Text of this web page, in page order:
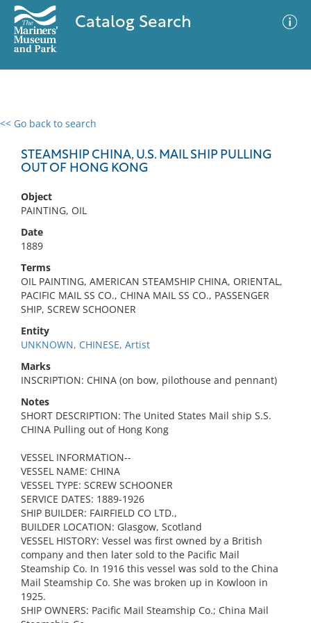
Catalog Search
<< Go back to search
STEAMSHIP CHINA, U.S. MAIL SHIP PULLING
OUT OF HONG KONG
Object
PAINTING, OIL
Date
1889
Terms
OIL PAINTING, AMERICAN STEAMSHIP CHINA, ORIENTAL,
PACIFIC MAIL SS CO., CHINA MAIL SS CO., PASSENGER
SHIP, SCREW SCHOONER
Entity
UNKNOWN, CHINESE, Artist
Marks
INSCRIPTION: CHINA (on bow, pilothouse and pennant)
Notes
SHORT DESCRIPTION: The United States Mail ship S.S.
CHINA Pulling out of Hong Kong
VESSEL INFORMATION--
VESSEL NAME: CHINA
VESSEL TYPE: SCREW SCHOONER
SERVICE DATES: 1889-1926
SHIP BUILDER: FAIRFIELD CO LTD.,
BUILDER LOCATION: Glasgow, Scotland
VESSEL HISTORY: Vessel was first owned by a British
company and then later sold to the Pacific Mail
Steamship Co. In 1916 this vessel was sold to the China
Mail Steamship Co. She was broken up in Kowloon in
1925.
SHIP OWNERS: Pacific Mail Steamship Co.; China Mail
0 results